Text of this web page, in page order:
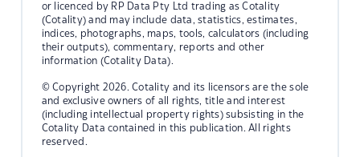
or licenced by RP Data Pty Ltd trading as Cotality
(Cotality) and may include data, statistics, estimates,
indices, photographs, maps, tools, calculators (including
their outputs), commentary, reports and other
information (Cotality Data).
© Copyright 2026. Cotality and its licensors are the sole
and exclusive owners of all rights, title and interest
(including intellectual property rights) subsisting in the
Cotality Data contained in this publication. All rights
reserved.